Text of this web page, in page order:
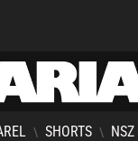
\ SHORTS \ NSZ